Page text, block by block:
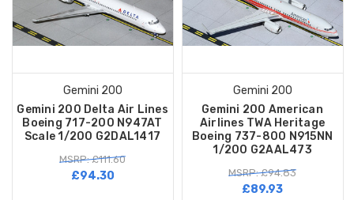
Gemini 200
Gemini 200 Delta Air Lines
Boeing 717-200 N947AT
Scale 1/200 G2DAL1417
MSRP: £111.60
£94.30
Gemini 200
Gemini 200 American
Airlines TWA Heritage
Boeing 737-800 N915NN
1/200 G2AAL473
MSRP: £94.83
£89.93